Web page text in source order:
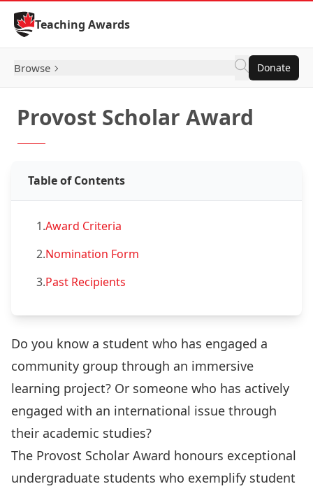
Skip to Content
Teaching Awards
Browse Donate
Provost Scholar Award
Table of Contents
1.Award Criteria
2.Nomination Form
3.Past Recipients
Do you know a student who has engaged a
community group through an immersive
learning project? Or someone who has actively
engaged with an international issue through
their academic studies?
The Provost Scholar Award honours exceptional
undergraduate students who exemplify student